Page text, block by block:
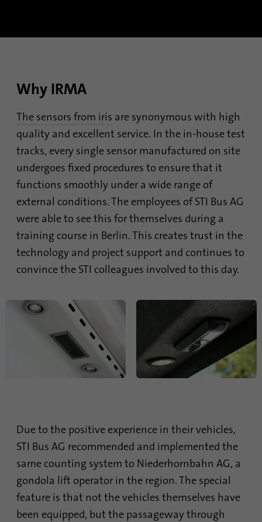
Why IRMA
The sensors from iris are synonymous with high
quality and excellent service. In the in-house test
tracks, every single sensor manufactured on site
undergoes fixed procedures to ensure that it
functions smoothly under a wide range of
external conditions. The employees of STI Bus AG
were able to see this for themselves during a
training course in Berlin. This creates trust in the
technology and project support and continues to
convince the STI colleagues involved to this day.
Due to the positive experience in their vehicles,
STI Bus AG recommended and implemented the
same counting system to Niederhornbahn AG, a
gondola lift operator in the region. The special
feature is that not the vehicles themselves have
been equipped, but the passageway through